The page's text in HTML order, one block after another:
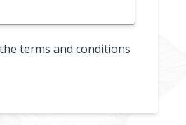
terms and conditions